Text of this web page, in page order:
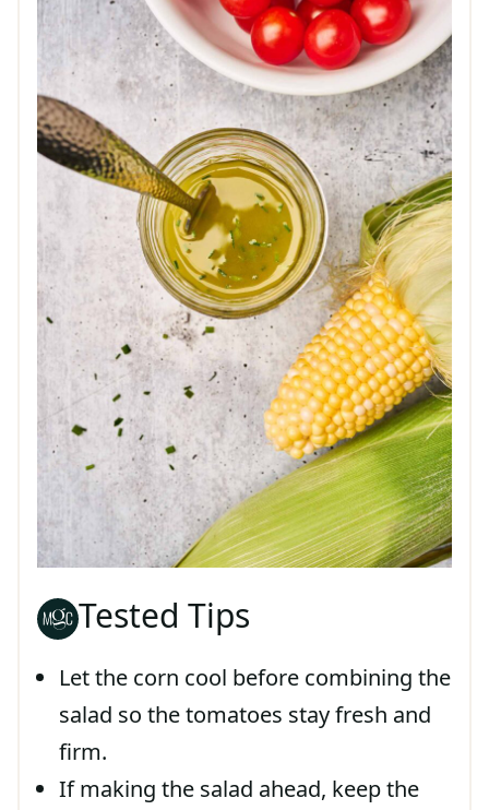
Tested Tips
Let the corn cool before combining the
salad so the tomatoes stay fresh and
firm.
If making the salad ahead, keep the